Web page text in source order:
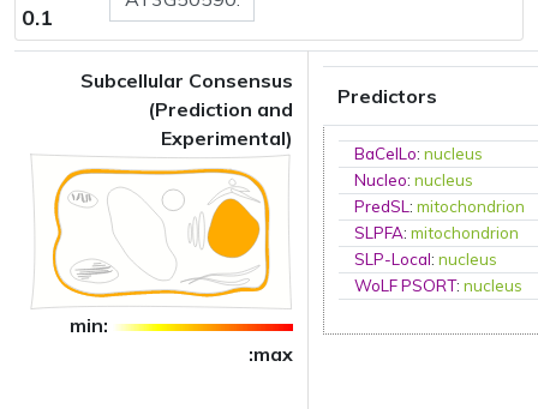
0.1
Subcellular Consensus
(Prediction and
Experimental)
min:
:max
Predictors
BaCelLo:nucleus
Nucleo:nucleus
PredSL:mitochondrion
SLPFA:mitochondrion
SLP-Local:nucleus
WoLF PSORT:nucleus